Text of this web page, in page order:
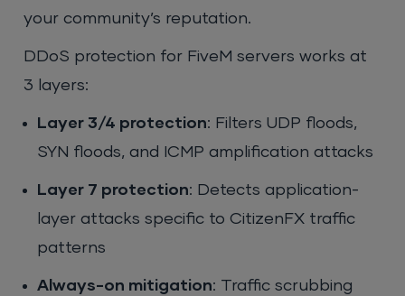
your community’s reputation.
DDoS protection for FiveM servers works at
3 layers:
Layer 3/4 protection: Filters UDP floods,
SYN floods, and ICMP amplification attacks
Layer 7 protection: Detects application-
layer attacks specific to CitizenFX traffic
patterns
Always-on mitigation: Traffic scrubbing